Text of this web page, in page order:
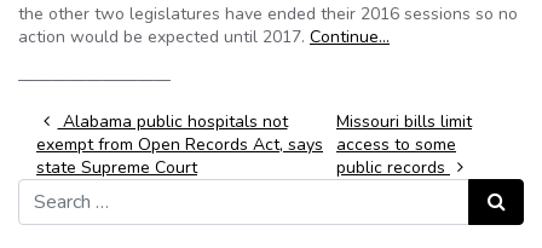
the other two legislatures have ended their 2016 sessions so no
action would be expected until 2017. Continue…
—————————
Post navigation
Alabama public hospitals not
exempt from Open Records Act, says
state Supreme Court
Missouri bills limit
access to some
public records
Search for:
Search